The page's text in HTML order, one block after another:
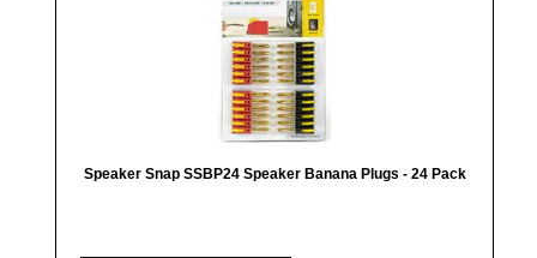
Speaker Snap SSBP24 Speaker Banana Plugs - 24 Pack